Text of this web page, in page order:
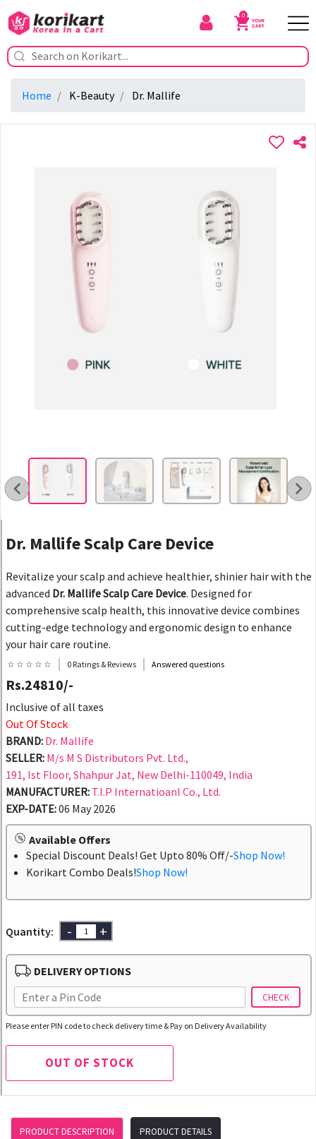
0
Home K-Beauty Dr. Mallife
Dr. Mallife Scalp Care Device
Revitalize your scalp and achieve healthier, shinier hair with the
advanced Dr. Mallife Scalp Care Device. Designed for
comprehensive scalp health, this innovative device combines
cutting-edge technology and ergonomic design to enhance
your hair care routine.
☆ ☆ ☆ ☆ ☆ 0 Ratings & Reviews Answered questions
Rs.24810/-
Inclusive of all taxes
Out Of Stock
BRAND: Dr. Mallife
SELLER: M/s M S Distributors Pvt. Ltd.,
191, Ist Floor, Shahpur Jat, New Delhi-110049, India
MANUFACTURER: T.I.P Internatioanl Co., Ltd.
EXP-DATE:06 May 2026
Available Offers
Special Discount Deals! Get Upto 80% Off/-Shop Now!
Korikart Combo Deals!Shop Now!
Quantity: - +
DELIVERY OPTIONS
CHECK
Please enter PIN code to check delivery time & Pay on Delivery Availability
OUT OF STOCK
PRODUCT DESCRIPTION PRODUCT DETAILS